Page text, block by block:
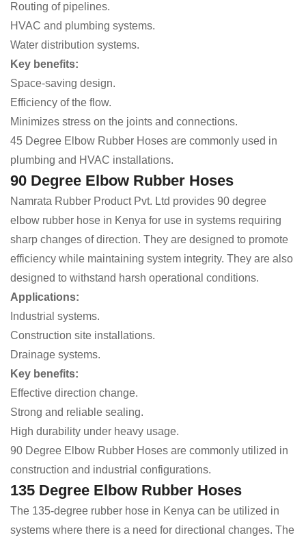
Routing of pipelines.
HVAC and plumbing systems.
Water distribution systems.
Key benefits:
Space-saving design.
Efficiency of the flow.
Minimizes stress on the joints and connections.
45 Degree Elbow Rubber Hoses are commonly used in
plumbing and HVAC installations.
90 Degree Elbow Rubber Hoses
Namrata Rubber Product Pvt. Ltd provides 90 degree
elbow rubber hose in Kenya for use in systems requiring
sharp changes of direction. They are designed to promote
efficiency while maintaining system integrity. They are also
designed to withstand harsh operational conditions.
Applications:
Industrial systems.
Construction site installations.
Drainage systems.
Key benefits:
Effective direction change.
Strong and reliable sealing.
High durability under heavy usage.
90 Degree Elbow Rubber Hoses are commonly utilized in
construction and industrial configurations.
135 Degree Elbow Rubber Hoses
The 135-degree rubber hose in Kenya can be utilized in
systems where there is a need for directional changes. The